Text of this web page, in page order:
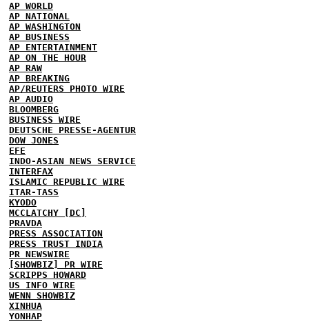
AP WORLD
AP NATIONAL
AP WASHINGTON
AP BUSINESS
AP ENTERTAINMENT
AP ON THE HOUR
AP RAW
AP BREAKING
AP/REUTERS PHOTO WIRE
AP AUDIO
BLOOMBERG
BUSINESS WIRE
DEUTSCHE PRESSE-AGENTUR
DOW JONES
EFE
INDO-ASIAN NEWS SERVICE
INTERFAX
ISLAMIC REPUBLIC WIRE
ITAR-TASS
KYODO
MCCLATCHY [DC]
PRAVDA
PRESS ASSOCIATION
PRESS TRUST INDIA
PR NEWSWIRE
[SHOWBIZ] PR WIRE
SCRIPPS HOWARD
US INFO WIRE
WENN SHOWBIZ
XINHUA
YONHAP